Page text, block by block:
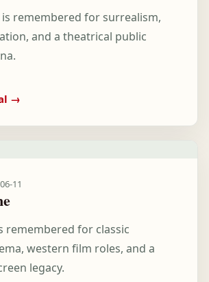
is remembered for surrealism,
and a theatrical public
→
11
remembered for classic
western film roles, and a
legacy.